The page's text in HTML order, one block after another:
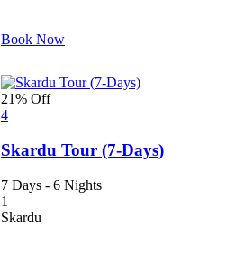
Book Now
21% Off
4
Skardu Tour (7-Days)
7 Days - 6 Nights
1
Skardu